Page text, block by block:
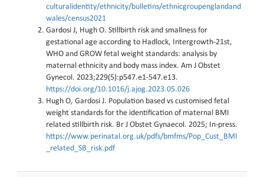
culturalidentity/ethnicity/bulletins/ethnicgroupenglandand
wales/census2021
Gardosi J, Hugh O. Stillbirth risk and smallness for
gestational age according to Hadlock, Intergrowth-21st,
WHO and GROW fetal weight standards: analysis by
maternal ethnicity and body mass index. Am J Obstet
Gynecol. 2023;229(5):p547.e1-547.e13.
https://doi.org/10.1016/j.ajog.2023.05.026
Hugh O, Gardosi J. Population based vs customised fetal
weight standards for the identification of maternal BMI
related stillbirth risk. Br J Obstet Gynaecol. 2025; In-press.
https://www.perinatal.org.uk/pdfs/bmfms/Pop_Cust_BMI
_related_SB_risk.pdf